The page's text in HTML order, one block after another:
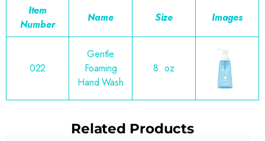
Item
Number
Name Size Images
022
Gentle
Foaming
Hand Wash
8. oz
Related Products